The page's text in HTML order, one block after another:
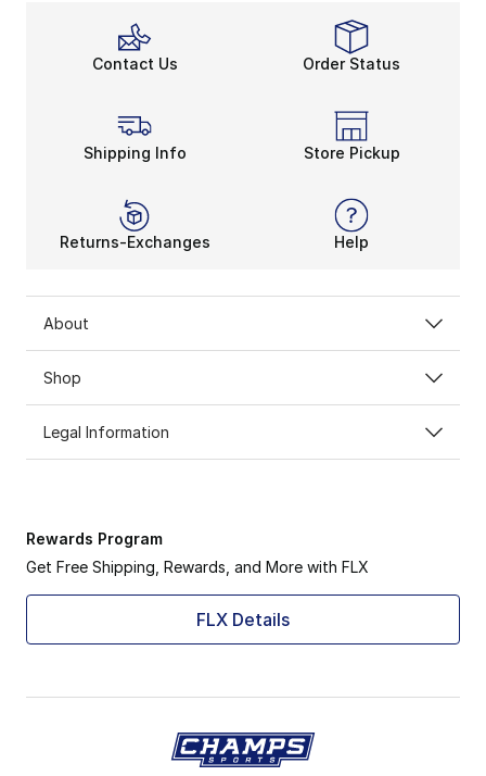
Contact Us Order Status
Shipping Info Store Pickup
Returns-Exchanges Help
About
Shop
Legal Information
Rewards Program
Get Free Shipping, Rewards, and More with FLX
FLX Details